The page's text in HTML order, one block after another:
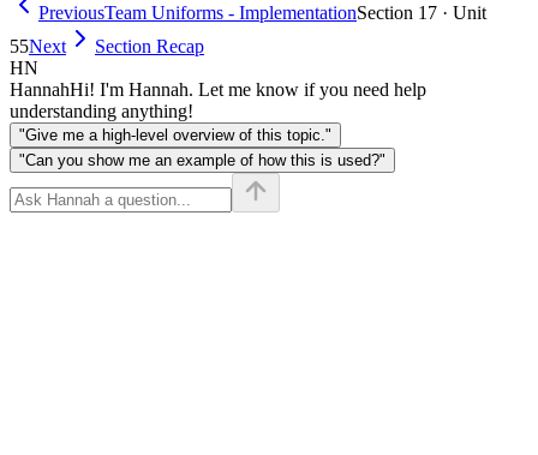
j
PreviousTeam Uniforms - ImplementationSection 17 · Unit
55Next
Section Recap
HN
HannahHi! I'm Hannah. Let me know if you need help
understanding anything!
"Give me a high-level overview of this topic."
"Can you show me an example of how this is used?"